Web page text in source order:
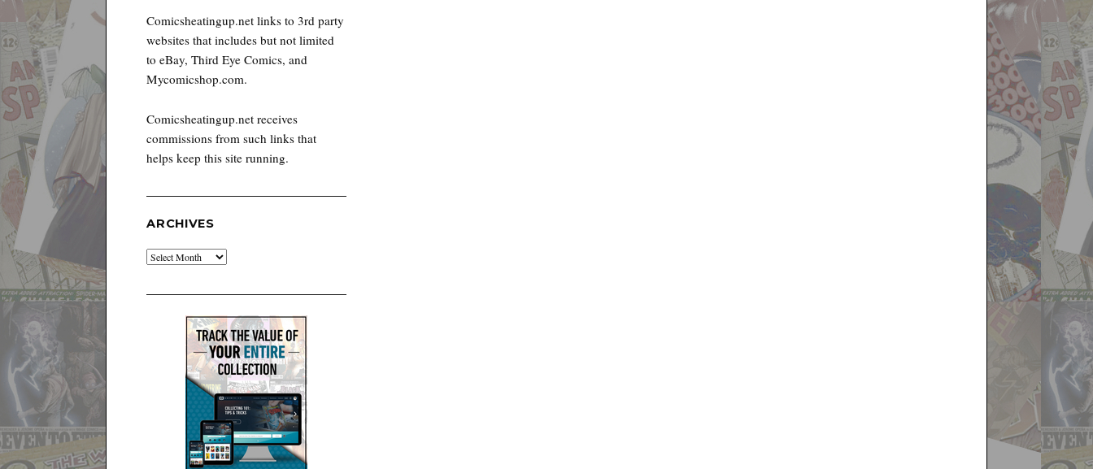
Comicsheatingup.net links to 3rd party
websites that includes but not limited
to eBay, Third Eye Comics, and
Mycomicshop.com.
Comicsheatingup.net receives
commissions from such links that
helps keep this site running.
ARCHIVES
Archives